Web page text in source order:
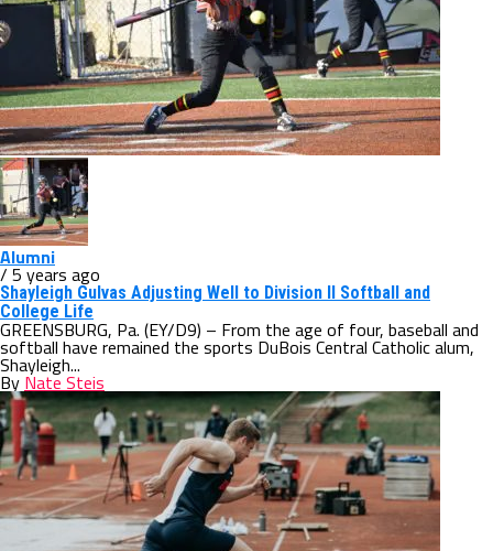
Alumni
/ 5 years ago
Shayleigh Gulvas Adjusting Well to Division II Softball and
College Life
GREENSBURG, Pa. (EY/D9) – From the age of four, baseball and
softball have remained the sports DuBois Central Catholic alum,
Shayleigh...
By Nate Steis